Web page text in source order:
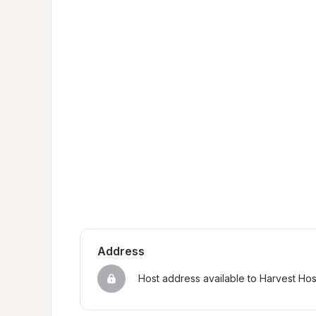
Address
Host address available to Harvest